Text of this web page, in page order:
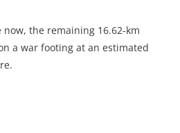
the remaining 16.62-km
a war footing at an estimated